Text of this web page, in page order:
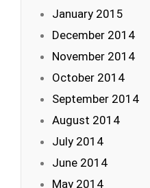
January 2015
December 2014
November 2014
October 2014
September 2014
August 2014
July 2014
June 2014
May 2014